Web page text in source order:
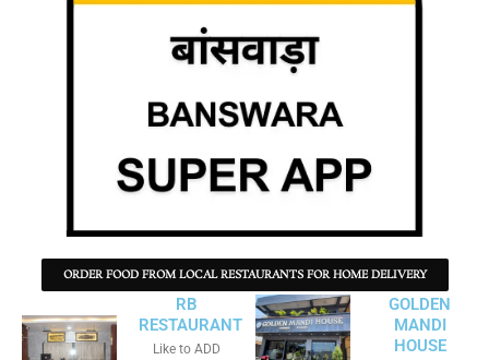
ORDER FOOD FROM LOCAL RESTAURANTS FOR HOME DELIVERY
RB
RESTAURANT
Like to ADD
GOLDEN
MANDI
HOUSE